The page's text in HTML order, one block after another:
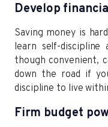
Develop
Saving money is
learn self-discipline
though convenient,
down the road if
discipline to live
Firm budget